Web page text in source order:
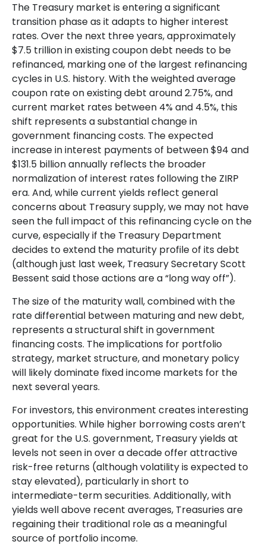
The Treasury market is entering a significant
transition phase as it adapts to higher interest
rates. Over the next three years, approximately
$7.5 trillion in existing coupon debt needs to be
refinanced, marking one of the largest refinancing
cycles in U.S. history. With the weighted average
coupon rate on existing debt around 2.75%, and
current market rates between 4% and 4.5%, this
shift represents a substantial change in
government financing costs. The expected
increase in interest payments of between $94 and
$131.5 billion annually reflects the broader
normalization of interest rates following the ZIRP
era. And, while current yields reflect general
concerns about Treasury supply, we may not have
seen the full impact of this refinancing cycle on the
curve, especially if the Treasury Department
decides to extend the maturity profile of its debt
(although just last week, Treasury Secretary Scott
Bessent said those actions are a “long way off”).
The size of the maturity wall, combined with the
rate differential between maturing and new debt,
represents a structural shift in government
financing costs. The implications for portfolio
strategy, market structure, and monetary policy
will likely dominate fixed income markets for the
next several years.
For investors, this environment creates interesting
opportunities. While higher borrowing costs aren’t
great for the U.S. government, Treasury yields at
levels not seen in over a decade offer attractive
risk-free returns (although volatility is expected to
stay elevated), particularly in short to
intermediate-term securities. Additionally, with
yields well above recent averages, Treasuries are
regaining their traditional role as a meaningful
source of portfolio income.